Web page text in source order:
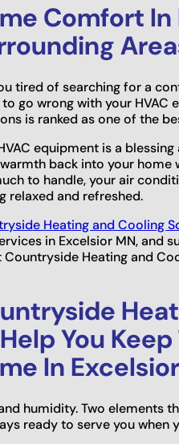
Comfort In
tired of searching for a
go wrong with your HVAC
is ranked as one of the
equipment is a
back into your home
to handle, your air
relaxed and refreshed.
Heating and Cooling
in Excelsior MN, and
Countryside Heating and
You
In
humidity. Two elements
ready to serve you when